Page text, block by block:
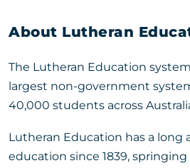
About Lutheran
The Lutheran Education
largest non-government
40,000 students across
Lutheran Education has a long
education since 1839,